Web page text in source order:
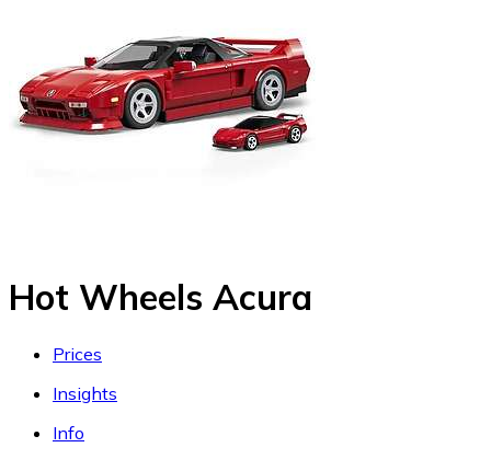
Hot Wheels Acura
Prices
Insights
Info